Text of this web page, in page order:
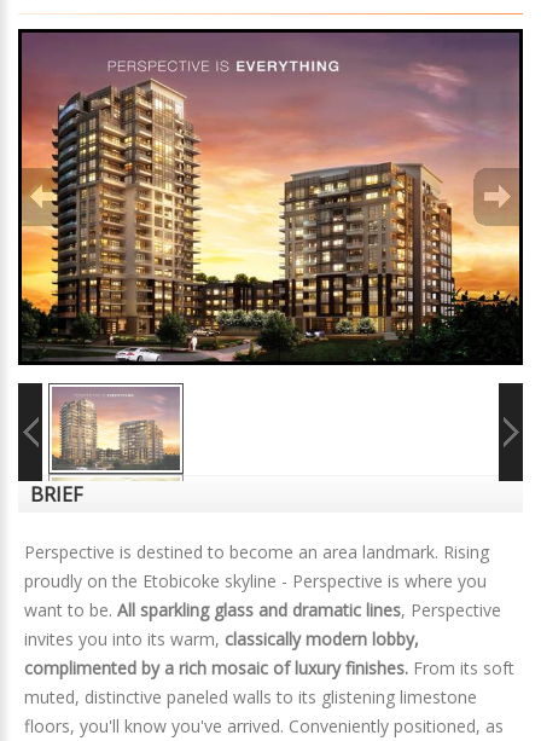
BRIEF
Perspective is destined to become an area landmark. Rising
proudly on the Etobicoke skyline - Perspective is where you
want to be. All sparkling glass and dramatic lines, Perspective
invites you into its warm, classically modern lobby,
complimented by a rich mosaic of luxury finishes. From its soft
muted, distinctive paneled walls to its glistening limestone
floors, you'll know you've arrived. Conveniently positioned, as